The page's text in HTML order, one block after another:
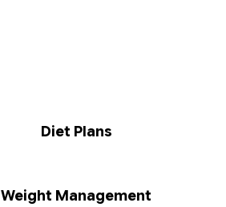
Diet Plans
Weight Management